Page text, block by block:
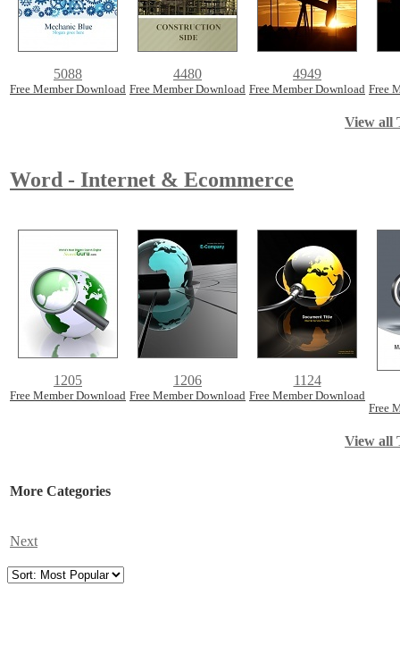
5088
Free Member Download
4480
Free Member Download
4949
Free Member Download Free
View all
Word - Internet & Ecommerce
1205
Free Member Download
1206
Free Member Download
1124
Free Member Download
Free
View all
More Categories
Next